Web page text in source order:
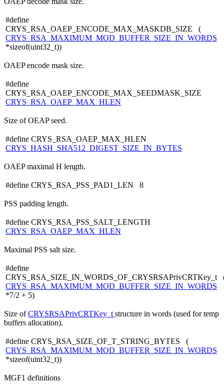
#define
CRYS_RSA_OAEP_ENCODE_MAX_MASKDB_SIZE (
CRYS_RSA_MAXIMUM_MOD_BUFFER_SIZE_IN_WORDS
*sizeof(uint32_t))
OAEP encode mask size.
#define
CRYS_RSA_OAEP_ENCODE_MAX_SEEDMASK_SIZE
CRYS_RSA_OAEP_MAX_HLEN
Size of OEAP seed.
#define CRYS_RSA_OAEP_MAX_HLEN
CRYS_HASH_SHA512_DIGEST_SIZE_IN_BYTES
OAEP maximal H length.
#define CRYS_RSA_PSS_PAD1_LEN 8
PSS padding length.
#define CRYS_RSA_PSS_SALT_LENGTH
CRYS_RSA_OAEP_MAX_HLEN
Maximal PSS salt size.
#define
CRYS_RSA_SIZE_IN_WORDS_OF_CRYSRSAPrivCRTKey_t
CRYS_RSA_MAXIMUM_MOD_BUFFER_SIZE_IN_WORDS
*7/2 + 5)
Size ofCRYSRSAPrivCRTKey_t structure in words (used for temp
buffers allocation).
#define CRYS_RSA_SIZE_OF_T_STRING_BYTES (
CRYS_RSA_MAXIMUM_MOD_BUFFER_SIZE_IN_WORDS
*sizeof(uint32_t))
MGF1 definitions